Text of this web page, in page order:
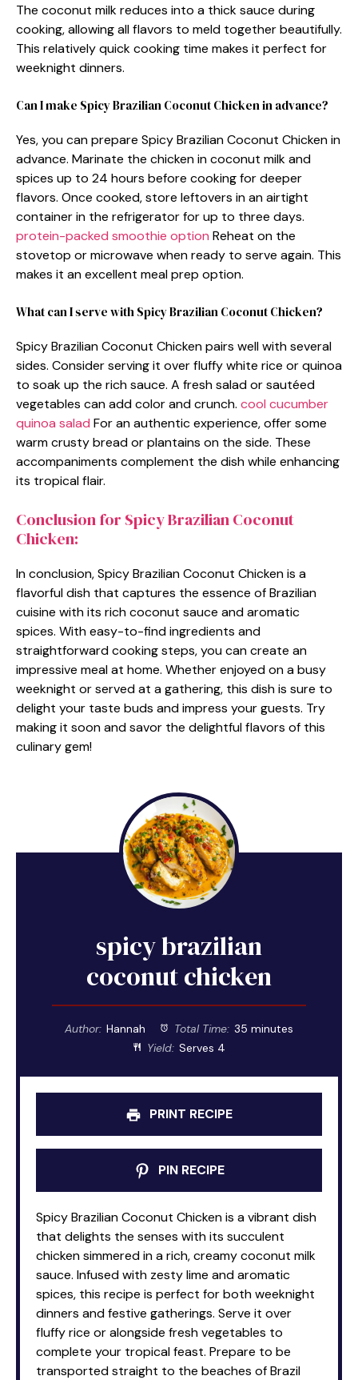
The coconut milk reduces into a thick sauce during
cooking, allowing all flavors to meld together beautifully.
This relatively quick cooking time makes it perfect for
weeknight dinners.
Can I make Spicy Brazilian Coconut Chicken in advance?
Yes, you can prepare Spicy Brazilian Coconut Chicken in
advance. Marinate the chicken in coconut milk and
spices up to 24 hours before cooking for deeper
flavors. Once cooked, store leftovers in an airtight
container in the refrigerator for up to three days.
protein-packed smoothie option Reheat on the
stovetop or microwave when ready to serve again. This
makes it an excellent meal prep option.
What can I serve with Spicy Brazilian Coconut Chicken?
Spicy Brazilian Coconut Chicken pairs well with several
sides. Consider serving it over fluffy white rice or quinoa
to soak up the rich sauce. A fresh salad or sautéed
vegetables can add color and crunch. cool cucumber
quinoa salad For an authentic experience, offer some
warm crusty bread or plantains on the side. These
accompaniments complement the dish while enhancing
its tropical flair.
Conclusion for Spicy Brazilian Coconut
Chicken:
In conclusion, Spicy Brazilian Coconut Chicken is a
flavorful dish that captures the essence of Brazilian
cuisine with its rich coconut sauce and aromatic
spices. With easy-to-find ingredients and
straightforward cooking steps, you can create an
impressive meal at home. Whether enjoyed on a busy
weeknight or served at a gathering, this dish is sure to
delight your taste buds and impress your guests. Try
making it soon and savor the delightful flavors of this
culinary gem!
spicy brazilian
coconut chicken
Author: Hannah Total Time: 35 minutes
Yield: Serves 4
PRINT RECIPE
PIN RECIPE
Spicy Brazilian Coconut Chicken is a vibrant dish
that delights the senses with its succulent
chicken simmered in a rich, creamy coconut milk
sauce. Infused with zesty lime and aromatic
spices, this recipe is perfect for both weeknight
dinners and festive gatherings. Serve it over
fluffy rice or alongside fresh vegetables to
complete your tropical feast. Prepare to be
transported straight to the beaches of Brazil